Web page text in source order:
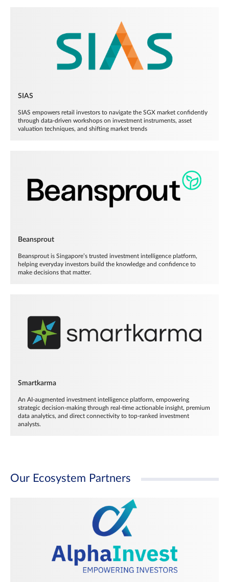
SIAS
SIAS empowers retail investors to navigate the SGX market confidently
through data-driven workshops on investment instruments, asset
valuation techniques, and shifting market trends
Beansprout
Beansprout is Singapore’s trusted investment intelligence platform,
helping everyday investors build the knowledge and confidence to
make decisions that matter.
Smartkarma
An AI-augmented investment intelligence platform, empowering
strategic decision-making through real-time actionable insight, premium
data analytics, and direct connectivity to top-ranked investment
analysts.
Our Ecosystem Partners